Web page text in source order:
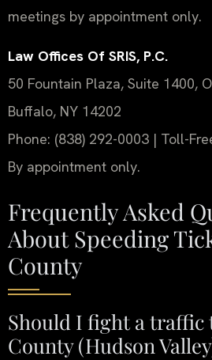
meetings by appointment only.
Law Offices Of SRIS, P.C.
50 Fountain Plaza, Suite 1400,
Buffalo, NY 14202
Phone: (838) 292-0003 | Toll-
By appointment only.
Frequently Asked
About Speeding
County
Should I fight a traffic
County (Hudson